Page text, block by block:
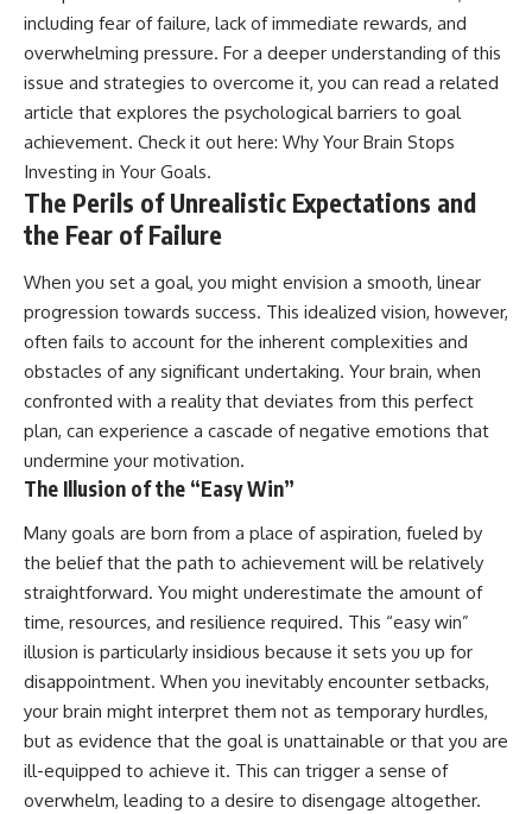
including fear of failure, lack of immediate rewards, and
overwhelming pressure. For a deeper understanding of this
issue and strategies to overcome it, you can read a related
article that explores the psychological barriers to goal
achievement. Check it out here: Why Your Brain Stops
Investing in Your Goals.
The Perils of Unrealistic Expectations and
the Fear of Failure
When you set a goal, you might envision a smooth, linear
progression towards success. This idealized vision, however,
often fails to account for the inherent complexities and
obstacles of any significant undertaking. Your brain, when
confronted with a reality that deviates from this perfect
plan, can experience a cascade of negative emotions that
undermine your motivation.
The Illusion of the “Easy Win”
Many goals are born from a place of aspiration, fueled by
the belief that the path to achievement will be relatively
straightforward. You might underestimate the amount of
time, resources, and resilience required. This “easy win”
illusion is particularly insidious because it sets you up for
disappointment. When you inevitably encounter setbacks,
your brain might interpret them not as temporary hurdles,
but as evidence that the goal is unattainable or that you are
ill-equipped to achieve it. This can trigger a sense of
overwhelm, leading to a desire to disengage altogether.